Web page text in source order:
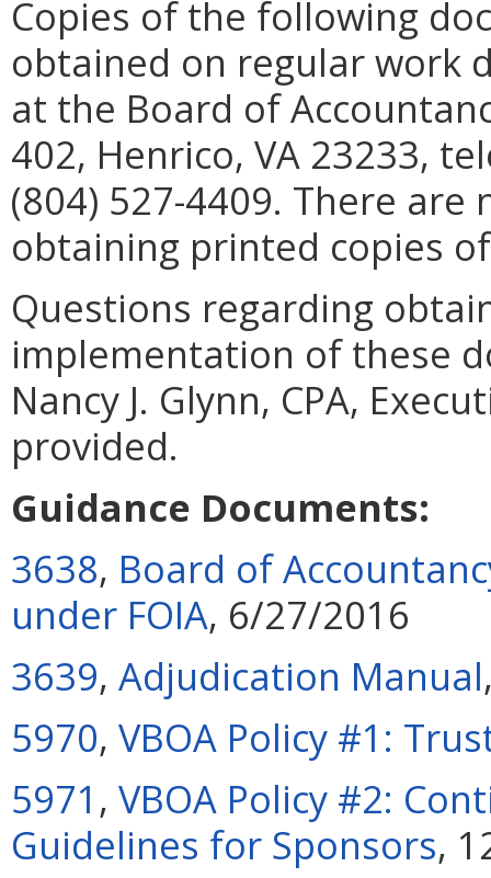
Copies of the following
obtained on regular work
at the Board of
402, Henrico, VA 23233,
(804) 527-4409. There
obtaining printed copies
Questions regarding
implementation of these
Nancy J. Glynn, CPA,
provided.
Guidance Documents:
3638, Board of
under FOIA, 6/27/2016
3639, Adjudication Manual
5970, VBOA Policy #1:
5971 , VBOA Policy #2:
Guidelines for Sponsors,